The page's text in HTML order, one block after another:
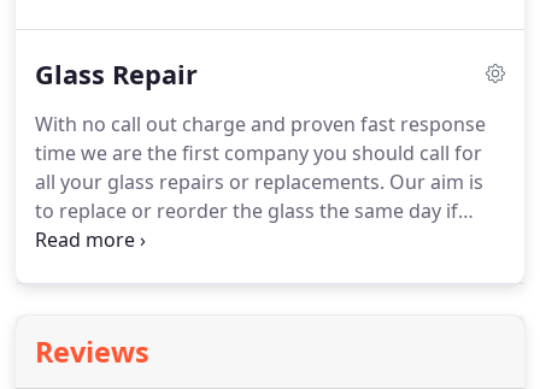
oxygen. Argon is naturally present in air, but when
heat than using air.As this technology is new,
windows filled with argon can be up to 5% more
expensive than windows filled with air alone.
Glass Repair
With no call out charge and proven fast response
time we are the first company you should call for
all your glass repairs or replacements. Our aim is
to replace or reorder the glass the same day if
possible then if not we can temporary glaze or
Reviews